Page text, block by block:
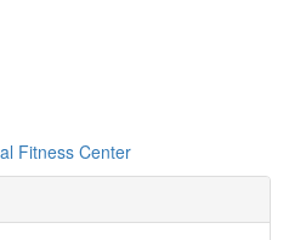
Fitness Center